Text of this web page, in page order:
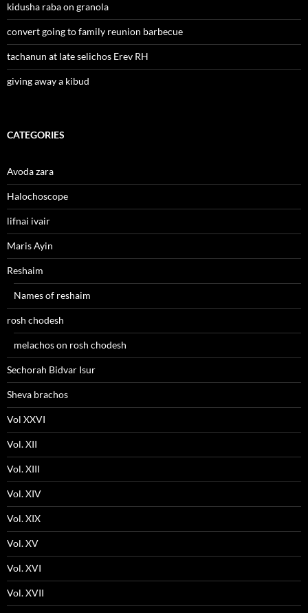
kidusha raba on granola
convert going to family reunion barbecue
tachanun at late selichos Erev RH
giving away a kibud
CATEGORIES
Avoda zara
Halochoscope
lifnai ivair
Maris Ayin
Reshaim
Names of reshaim
rosh chodesh
melachos on rosh chodesh
Sechorah Bidvar Isur
Sheva brachos
Vol XXVI
Vol. XII
Vol. XIII
Vol. XIV
Vol. XIX
Vol. XV
Vol. XVI
Vol. XVII